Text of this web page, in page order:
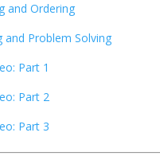
and Ordering
and Problem Solving
Part 1
Part 2
Part 3